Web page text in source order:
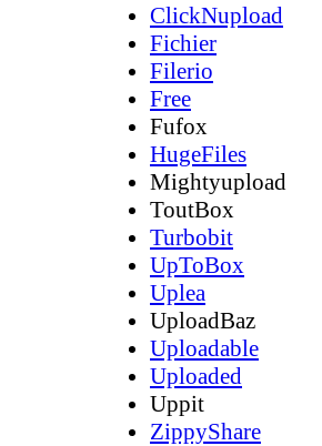
ClickNupload
Fichier
Filerio
Free
Fufox
HugeFiles
Mightyupload
ToutBox
Turbobit
UpToBox
Uplea
UploadBaz
Uploadable
Uploaded
Uppit
ZippyShare